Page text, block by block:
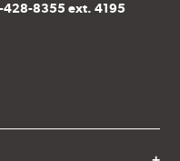
428-8355 ext. 4195